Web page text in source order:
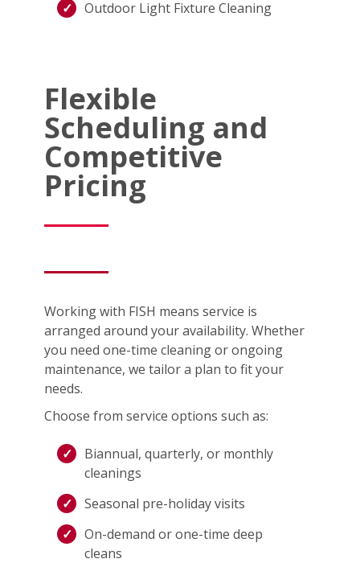
Outdoor Light Fixture Cleaning
Flexible
Scheduling and
Competitive
Pricing
Working with FISH means service is
arranged around your availability. Whether
you need one-time cleaning or ongoing
maintenance, we tailor a plan to fit your
needs.
Choose from service options such as:
Biannual, quarterly, or monthly
cleanings
Seasonal pre-holiday visits
On-demand or one-time deep
cleans